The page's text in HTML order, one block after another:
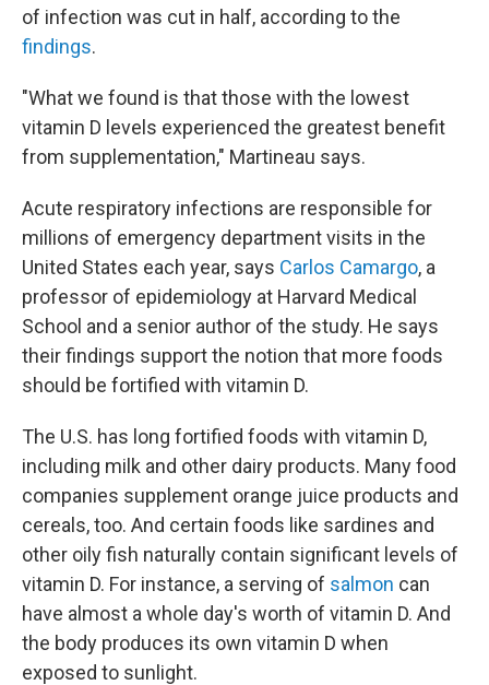
of infection was cut in half, according to the
findings.
"What we found is that those with the lowest
vitamin D levels experienced the greatest benefit
from supplementation," Martineau says.
Acute respiratory infections are responsible for
millions of emergency department visits in the
United States each year, says Carlos Camargo, a
professor of epidemiology at Harvard Medical
School and a senior author of the study. He says
their findings support the notion that more foods
should be fortified with vitamin D.
The U.S. has long fortified foods with vitamin D,
including milk and other dairy products. Many food
companies supplement orange juice products and
cereals, too. And certain foods like sardines and
other oily fish naturally contain significant levels of
vitamin D. For instance, a serving of salmon can
have almost a whole day's worth of vitamin D. And
the body produces its own vitamin D when
exposed to sunlight.